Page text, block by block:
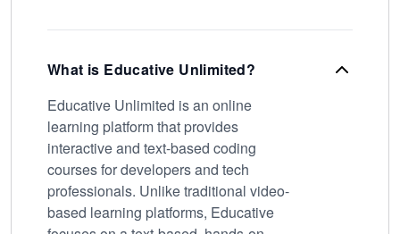
What is Educative Unlimited?
Educative Unlimited is an online
learning platform that provides
interactive and text-based coding
courses for developers and tech
professionals. Unlike traditional video-
based learning platforms, Educative